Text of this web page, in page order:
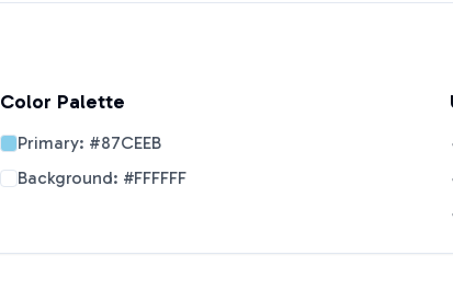
Color Palette
Primary: #87CEEB
Background: #FFFFFF